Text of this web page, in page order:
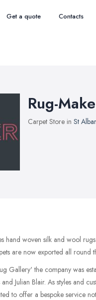
Get a quote Contacts
Rug-
Carpet Store in St
hand woven silk and wool
are now exported all round
Gallery' the company was
Julian Blair. As styles and
to offer a bespoke service